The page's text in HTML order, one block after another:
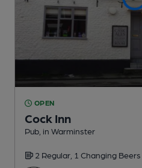
OPEN
Cock Inn
Pub , in Warminster
2 Regular, 1 Changing Beers